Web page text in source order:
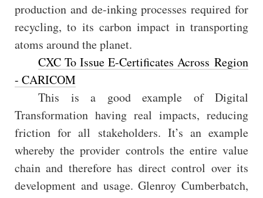
production and de-inking processes required for
recycling, to its carbon impact in transporting
atoms around the planet.
CXC To Issue E-Certificates Across Region
- CARICOM
This is a good example of Digital
Transformation having real impacts, reducing
friction for all stakeholders. It’s an example
whereby the provider controls the entire value
chain and therefore has direct control over its
development and usage. Glenroy Cumberbatch,